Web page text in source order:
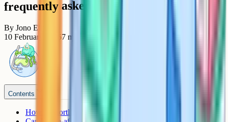
frequently asked questions
By Jono Ellis
10 February 20267 min read
Contents
How to shortlist an iGCSE school in Ahmedabad